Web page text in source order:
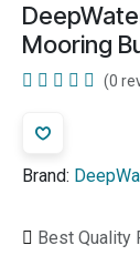
Mooring
(0
Brand:
Best Quality